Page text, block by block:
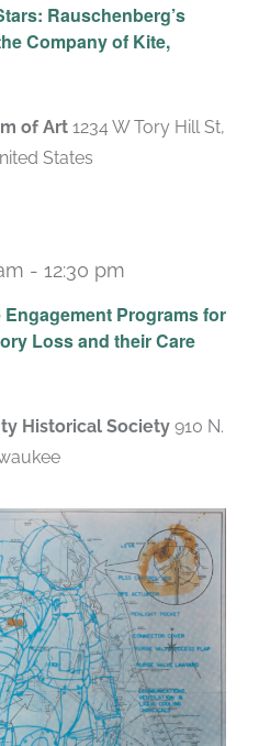
Rauschenberg’s
Company of Kite,
of Art 1234 W Tory Hill St,
States
Programs for
Loss and their Care
- 12:30 pm
Historical Society 910 N.